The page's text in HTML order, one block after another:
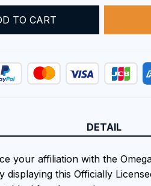
TO CART
DETAIL
your affiliation with the
displaying this Officially